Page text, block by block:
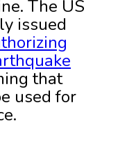
The US
issued
that
used for